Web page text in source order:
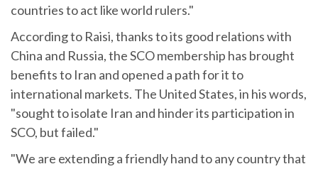
countries to act like world rulers."
According to Raisi, thanks to its good relations with
China and Russia, the SCO membership has brought
benefits to Iran and opened a path for it to
international markets. The United States, in his words,
"sought to isolate Iran and hinder its participation in
SCO, but failed."
"We are extending a friendly hand to any country that